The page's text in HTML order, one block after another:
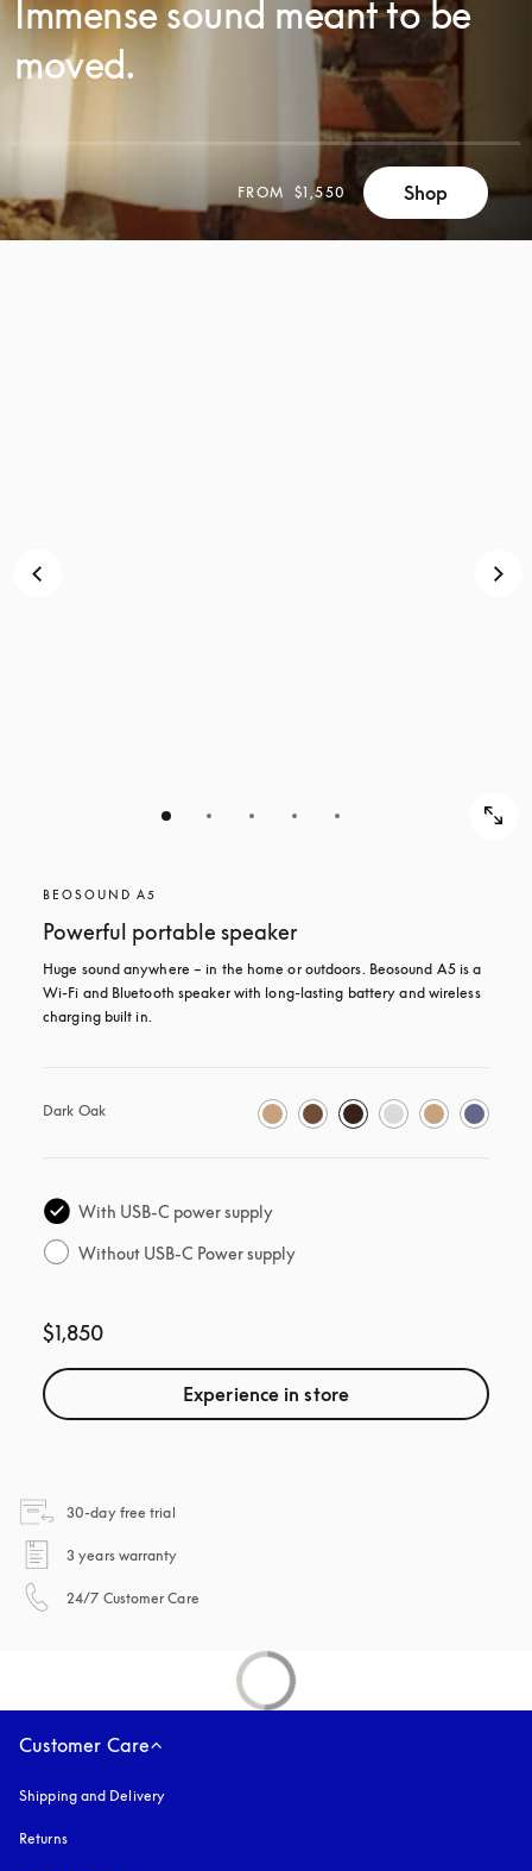
Immense sound meant to be
moved.
FROM $1,550 Shop
BEOSOUND A5
Powerful portable speaker
Huge sound anywhere – in the home or outdoors. Beosound A5 is a
Wi-Fi and Bluetooth speaker with long-lasting battery and wireless
charging built in.
Dark Oak
With USB-C power supply
Without USB-C Power supply
$1,850
Experience in store
30-day free trial
3 years warranty
24/7 Customer Care
Customer Care
Shipping and Delivery
Returns